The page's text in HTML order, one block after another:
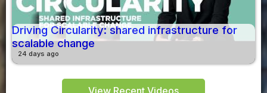
Driving Circularity: shared infrastructure for
scalable change
24 days ago